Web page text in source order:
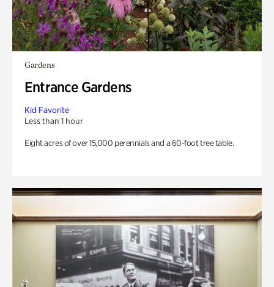
Gardens
Entrance Gardens
Kid Favorite
Less than 1 hour
Eight acres of over 15,000 perennials and a 60-foot tree table.